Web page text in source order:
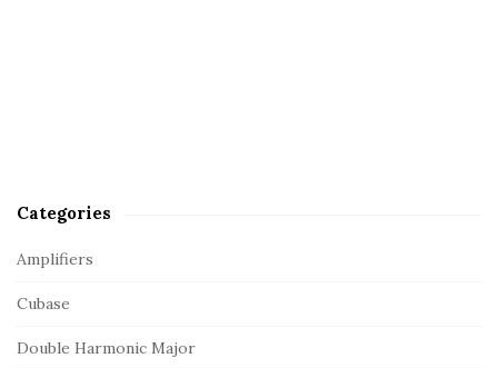
Categories
Amplifiers
Cubase
Double Harmonic Major